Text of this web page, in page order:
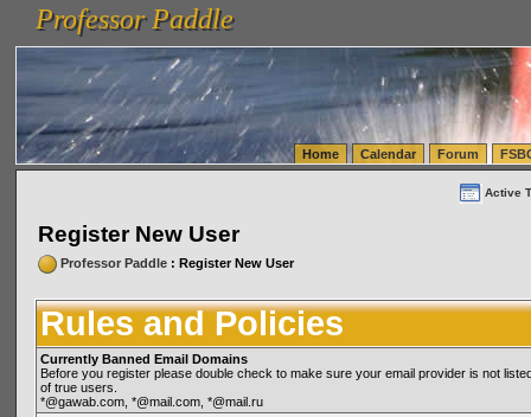
vanlinelogistics.com Seattle Washington (WA) Warehousing & Order Fulfillment
(WA) Commercial Relocation
vanlinelogistics.com Warehousing & Order Fulfillment
Professor Paddle
Professor Paddle
Home Calendar Forum
Active
Register New User
Professor Paddle: Register New User
Rules and Policies
Currently Banned Email Domains
Before you register please double check to make sure your email provider is not
of true users.
*@gawab.com, *@mail.com, *@mail.ru